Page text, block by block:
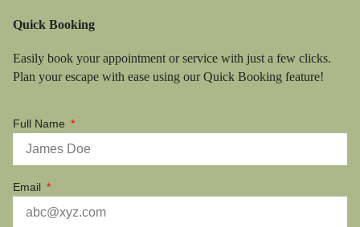
Quick Booking
Easily book your appointment or service with just a few clicks.
Plan your escape with ease using our Quick Booking feature!
Full Name
Email